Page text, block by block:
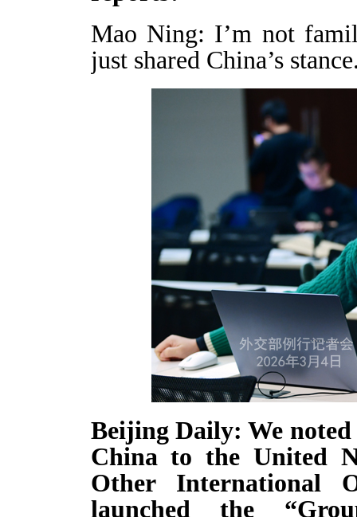
Mao Ning: I’m not
just shared China’s
Beijing Daily: We
China to the United
Other International
launched the